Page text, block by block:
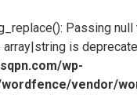
Passing
is
wp-
vendor/